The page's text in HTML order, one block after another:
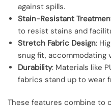
against spills.
Stain-Resistant
to resist stains and
Stretch Fabric Design:
snug fit, accommodating
Durability: Materials like
fabrics stand up to wear
These features combine to